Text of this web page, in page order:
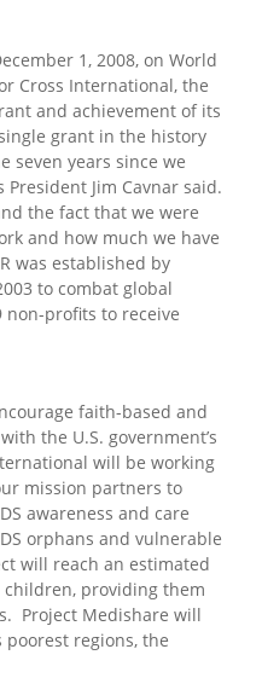
1, 2008, on World
Cross International, the
and achievement of its
grant in the history
seven years since we
President Jim Cavnar said.
the fact that we were
and how much we have
was established by
to combat global
non-profits to receive
faith-based and
the U.S. government’s
will be working
mission partners to
awareness and care
orphans and vulnerable
will reach an estimated
providing them
Project Medishare will
poorest regions, the